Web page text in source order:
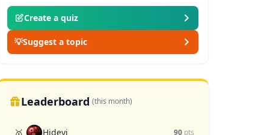
Create a quiz
💡Suggest a topic
Leaderboard (this month)
Hideyi 90 pts